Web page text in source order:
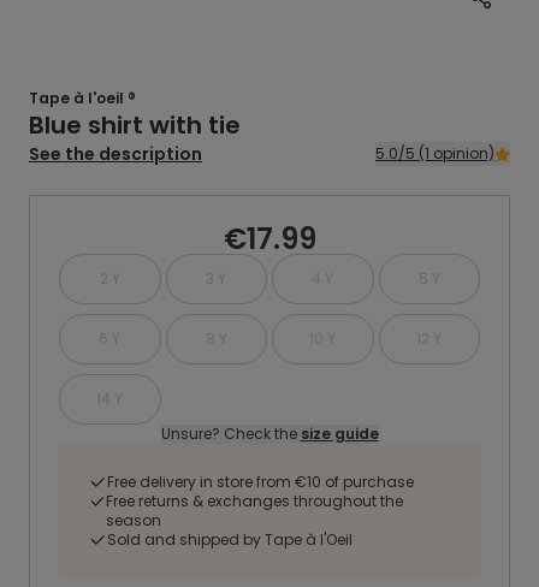
Tape à l'oeil ®
Blue shirt with tie
See the description 5.0/5 (1 opinion)
€17.99
2 Y 3 Y 4 Y 5 Y
6 Y 8 Y 10 Y 12 Y
14 Y
Unsure? Check the size guide
Free delivery in store from €10 of purchase
Free returns & exchanges throughout the
season
Sold and shipped by Tape à l'Oeil